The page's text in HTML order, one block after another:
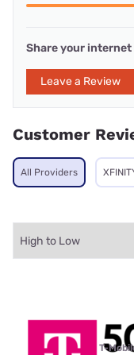
Share your internet
Leave a Review
Customer
All Providers
T-